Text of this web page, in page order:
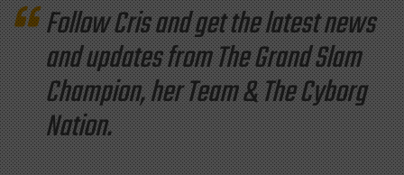
Follow Cris and get the latest news
and updates from The Grand Slam
Champion, her Team & The Cyborg
Nation.